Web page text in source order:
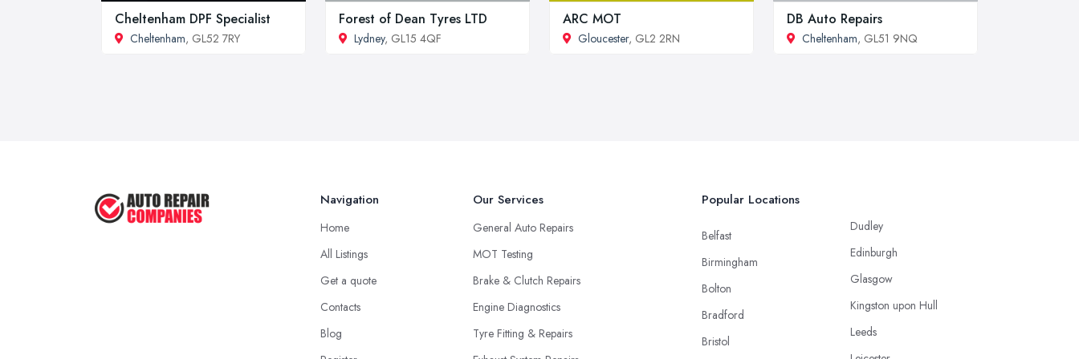
Cheltenham DPF Specialist
Cheltenham, GL52 7RY
Forest of Dean Tyres LTD
Lydney, GL15 4QF
ARC MOT
Gloucester, GL2 2RN
DB Auto Repairs
Cheltenham, GL51 9NQ
Navigation
Home
All Listings
Get a quote
Contacts
Blog
Our Services
General Auto Repairs
MOT Testing
Brake & Clutch Repairs
Engine Diagnostics
Tyre Fitting & Repairs
Popular Locations
Belfast
Birmingham
Bolton
Bradford
Bristol
Dudley
Edinburgh
Glasgow
Kingston upon Hull
Leeds